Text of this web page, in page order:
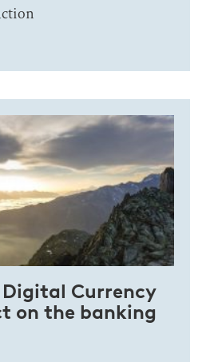
Currency
on the banking